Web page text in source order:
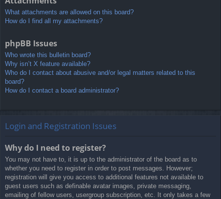
What attachments are allowed on this board?
How do I find all my attachments?
phpBB Issues
Who wrote this bulletin board?
Why isn’t X feature available?
Who do I contact about abusive and/or legal matters related to this
board?
How do I contact a board administrator?
Login and Registration Issues
Why do I need to register?
You may not have to, it is up to the administrator of the board as to
whether you need to register in order to post messages. However;
registration will give you access to additional features not available to
guest users such as definable avatar images, private messaging,
emailing of fellow users, usergroup subscription, etc. It only takes a few